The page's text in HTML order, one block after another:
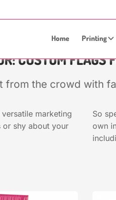
Home Printing
CUSTOM FLAGS
from the crowd with
marketing
or shy about your
So
own